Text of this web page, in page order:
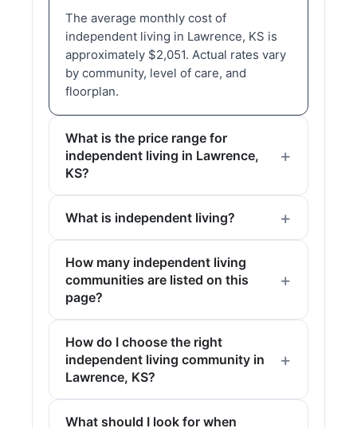
The average monthly cost of
independent living in Lawrence, KS is
approximately $2,051. Actual rates vary
by community, level of care, and
floorplan.
What is the price range for
independent living in Lawrence,
KS?
What is independent living?
How many independent living
communities are listed on this
page?
How do I choose the right
independent living community in
Lawrence, KS?
What should I look for when